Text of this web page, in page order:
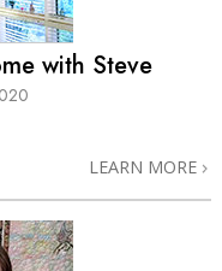
with Steve
LEARN MORE